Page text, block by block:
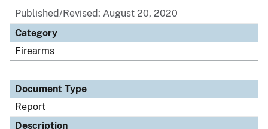
Published/Revised: August 20, 2020
Category
Firearms
Document Type
Report
Description